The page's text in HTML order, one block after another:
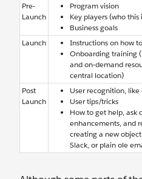
Pre-
Launch
Program vision
Key players (who this
Business goals
Launch
Instructions on how
Onboarding training
and on-demand
central location)
Post
Launch
User recognition,
User tips/tricks
How to get help, ask
enhancements, and
creating a new
Slack, or plain ole